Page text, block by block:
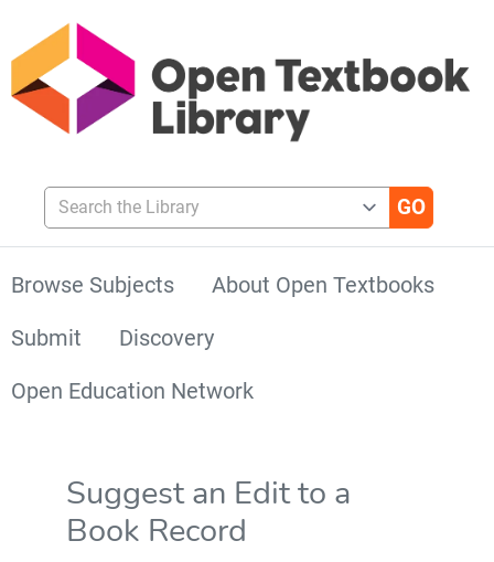
Search the Library
Browse Subjects
About Open Textbooks
Submit
Discovery
Open Education Network
Suggest an Edit to a
Book Record